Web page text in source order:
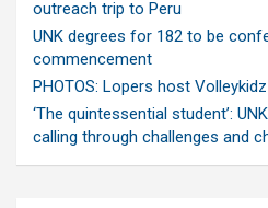
outreach trip to Peru
UNK degrees for 182 to be
commencement
PHOTOS: Lopers host
‘The quintessential student’:
calling through challenges and